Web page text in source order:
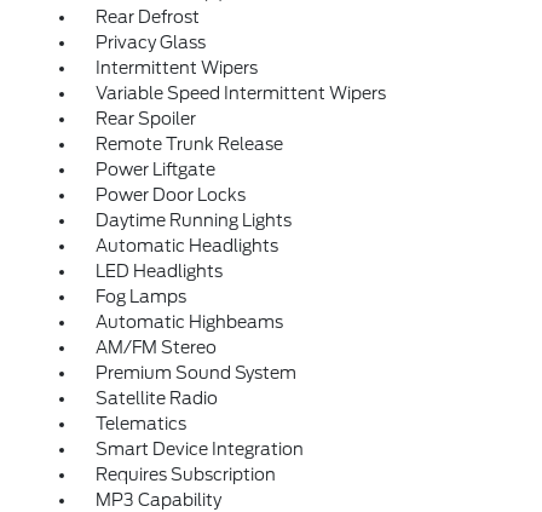
Rear Defrost
Privacy Glass
Intermittent Wipers
Variable Speed Intermittent Wipers
Rear Spoiler
Remote Trunk Release
Power Liftgate
Power Door Locks
Daytime Running Lights
Automatic Headlights
LED Headlights
Fog Lamps
Automatic Highbeams
AM/FM Stereo
Premium Sound System
Satellite Radio
Telematics
Smart Device Integration
Requires Subscription
MP3 Capability